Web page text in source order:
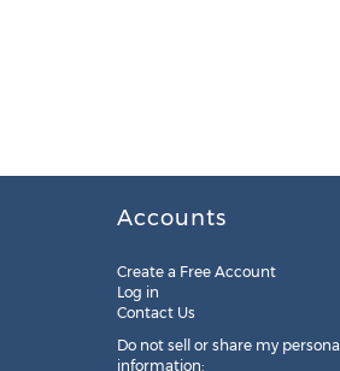
Accounts
Create a Free Account
Log in
Contact Us
Do not sell or share my personal
information: